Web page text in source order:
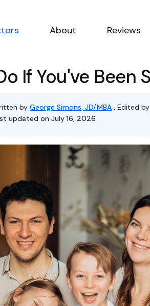
About Reviews
If You've Been
by George Simons, JD/MBA , Edited by
updated on July 16, 2026